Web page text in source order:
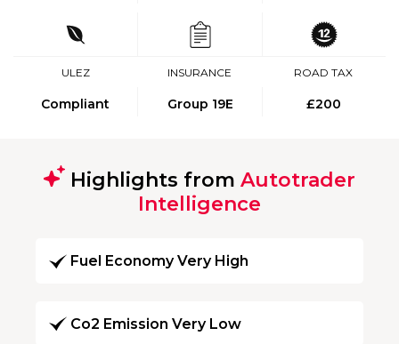
ULEZ
Compliant
INSURANCE
Group 19E
ROAD TAX
£200
Highlights from Autotrader
Intelligence
Fuel Economy Very High
Co2 Emission Very Low